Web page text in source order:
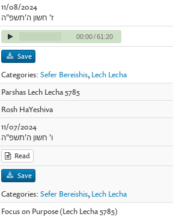
11/08/2024
ז' חשון ה'תשפ"ה
00:00/61:20
Save
Categories:Sefer Bereishis, Lech Lecha
Parshas Lech Lecha 5785
Rosh HaYeshiva
11/07/2024
ו' חשון ה'תשפ"ה
Read
Save
Categories:Sefer Bereishis, Lech Lecha
Focus on Purpose (Lech Lecha 5785)